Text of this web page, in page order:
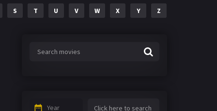
S T U V W X Y Z
Year